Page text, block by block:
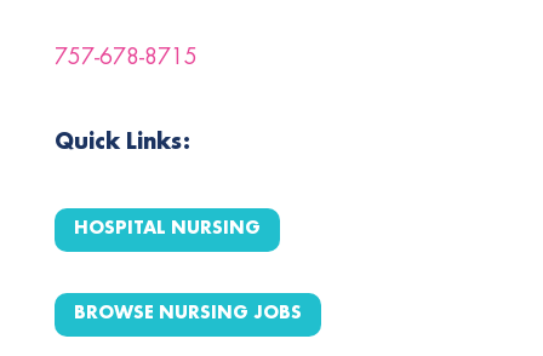
757-678-8715
Quick Links:
HOSPITAL NURSING
BROWSE NURSING JOBS